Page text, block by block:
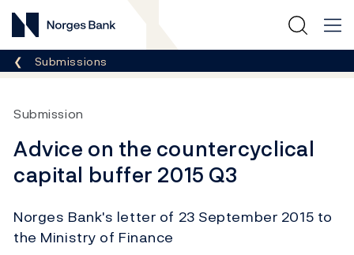
Norges Bank
Breadcrumb
Submissions
Submission
Advice on the countercyclical
capital buffer 2015 Q3
Norges Bank's letter of 23 September 2015 to
the Ministry of Finance